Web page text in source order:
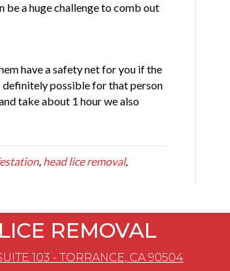
be a huge challenge to comb out
have a safety net for you if the
definitely possible for that person
take about 1 hour we also
, head lice removal,
REMOVAL
103 - TORRANCE, CA 90504